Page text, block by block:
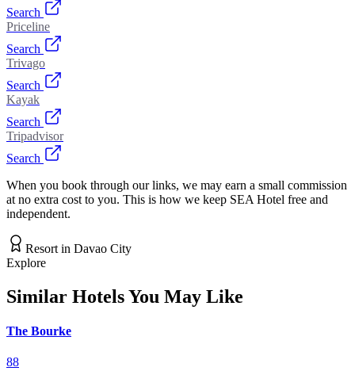
Search
Priceline
Search
Trivago
Search
Kayak
Search
Tripadvisor
Search
When you book through our links, we may earn a small commission
at no extra cost to you. This is how we keep SEA Hotel free and
independent.
Resort in Davao City
Explore
Similar Hotels You May Like
The Bourke
88